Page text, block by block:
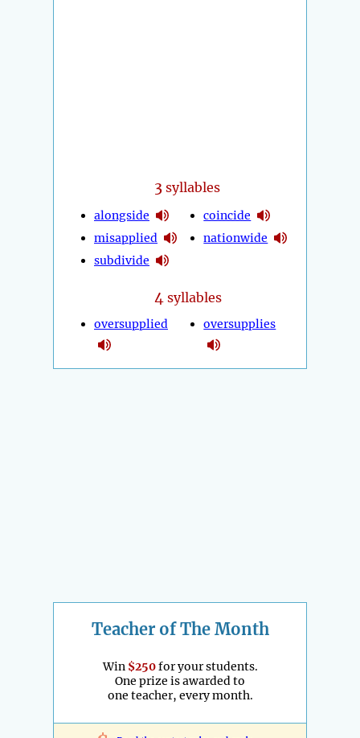
3 syllables
alongside
misapplied
subdivide
coincide
nationwide
4 syllables
oversupplied oversupplies
Teacher of The Month
Win $250for your students.
One prize is awarded to
one teacher, every month.